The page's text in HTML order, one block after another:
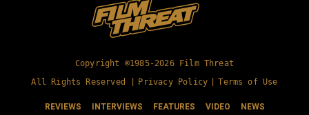
Copyright ©1985-2026 Film Threat
All Rights Reserved |
Privacy Policy Terms of Use
REVIEWS INTERVIEWS FEATURES VIDEO NEWS